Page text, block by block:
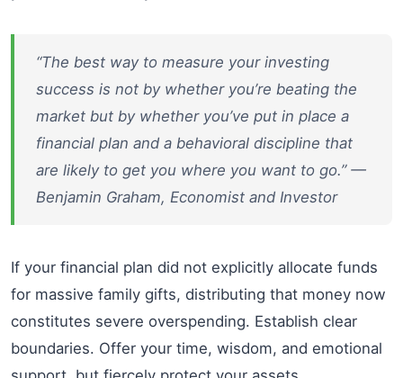
“The best way to measure your investing
success is not by whether you’re beating the
market but by whether you’ve put in place a
financial plan and a behavioral discipline that
are likely to get you where you want to go.” —
Benjamin Graham, Economist and Investor
If your financial plan did not explicitly allocate funds
for massive family gifts, distributing that money now
constitutes severe overspending. Establish clear
boundaries. Offer your time, wisdom, and emotional